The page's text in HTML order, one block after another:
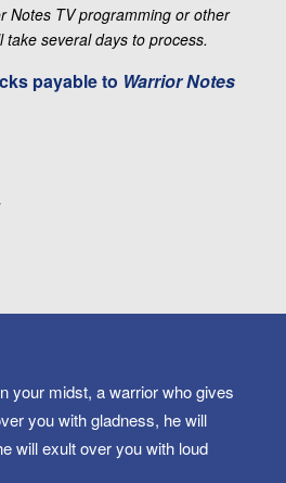
Notes TV programming or other
several days to process.
payable to Warrior Notes
your midst, a warrior who gives
you with gladness, he will
will exult over you with loud